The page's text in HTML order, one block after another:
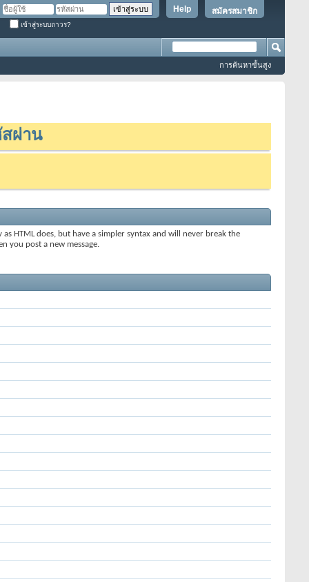
สมัครสมาชิก
Help
เข้าสู่ระบบถาวร?
การค้นหาขั้นสูง
ผ่าน
HTML does, but have a simpler syntax and will never break the
you post a new message.